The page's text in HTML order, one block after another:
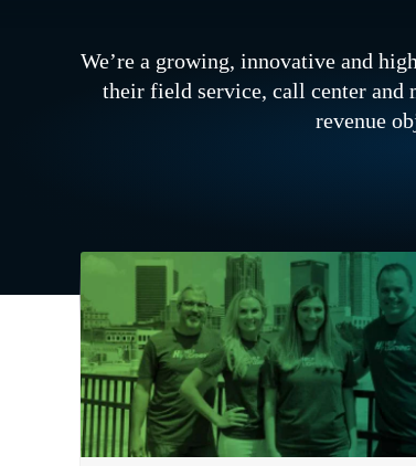
We’re a growing, innovative and
their field service, call center and
revenue